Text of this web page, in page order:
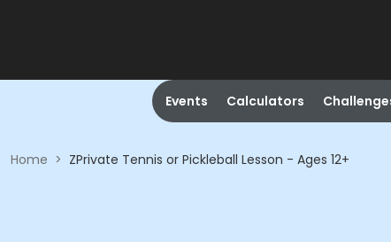
Events Calculators
Home > ZPrivate Tennis or Pickleball Lesson - Ages 12+